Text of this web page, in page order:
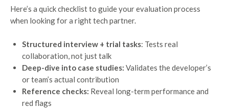
Here’s a quick checklist to guide your evaluation process
when looking for a right tech partner.
Structured interview + trial tasks: Tests real
collaboration, not just talk
Deep-dive into case studies: Validates the developer’s
or team’s actual contribution
Reference checks: Reveal long-term performance and
red flags